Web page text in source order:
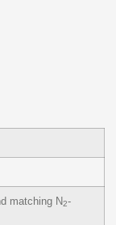
matching N2-